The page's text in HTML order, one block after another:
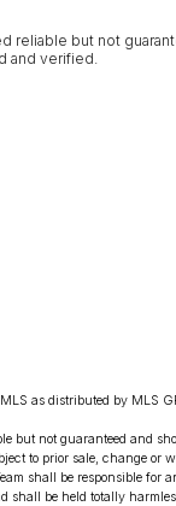
reliable but not
and verified.
as distributed by MLS
but not guaranteed and
to prior sale, change or
shall be responsible for
shall be held totally